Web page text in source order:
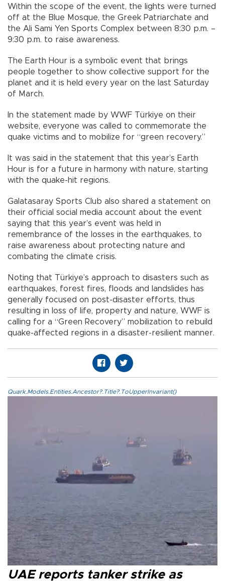
Within the scope of the event, the lights were turned
off at the Blue Mosque, the Greek Patriarchate and
the Ali Sami Yen Sports Complex between 8:30 p.m. –
9:30 p.m. to raise awareness.
The Earth Hour is a symbolic event that brings
people together to show collective support for the
planet and it is held every year on the last Saturday
of March.
In the statement made by WWF Türkiye on their
website, everyone was called to commemorate the
quake victims and to mobilize for “green recovery.”
It was said in the statement that this year’s Earth
Hour is for a future in harmony with nature, starting
with the quake-hit regions.
Galatasaray Sports Club also shared a statement on
their official social media account about the event
saying that this year’s event was held in
remembrance of the losses in the earthquakes, to
raise awareness about protecting nature and
combating the climate crisis.
Noting that Türkiye’s approach to disasters such as
earthquakes, forest fires, floods and landslides has
generally focused on post-disaster efforts, thus
resulting in loss of life, property and nature, WWF is
calling for a “Green Recovery” mobilization to rebuild
quake-affected regions in a disaster-resilient manner.
Quark.Models.Entities.Ancestor?.Title?.ToUpperInvariant()
UAE reports tanker strike as